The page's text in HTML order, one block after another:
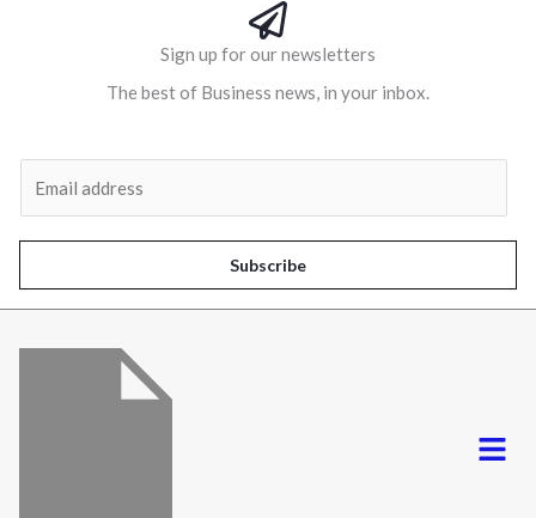
Sign up for our newsletters
The best of Business news, in your inbox.
l
*
Subscribe
Menu